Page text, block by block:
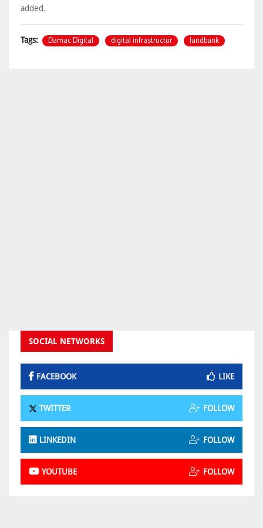
added.
Tags: Damac Digital digital infrastructur landbank
SOCIAL NETWORKS
FACEBOOK LIKE
TWITTER FOLLOW
LINKEDIN FOLLOW
YOUTUBE FOLLOW